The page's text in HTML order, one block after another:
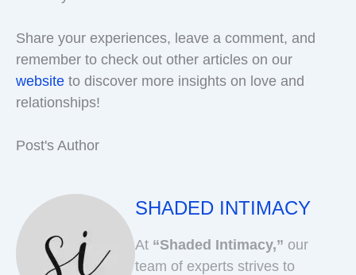
Share your experiences, leave a comment, and
remember to check out other articles on our
website to discover more insights on love and
relationships!
Post's Author
SHADED INTIMACY
At “Shaded Intimacy,” our
team of experts strives to